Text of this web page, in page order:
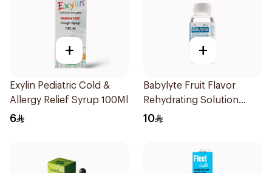
+
Exylin Pediatric Cold &
Allergy Relief Syrup 100Ml
6
+
Babylyte Fruit Flavor
Rehydrating Solution
240Ml
10